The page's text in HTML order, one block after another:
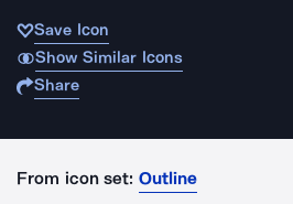
Save Icon
Show Similar Icons
Share
From icon set: Outline